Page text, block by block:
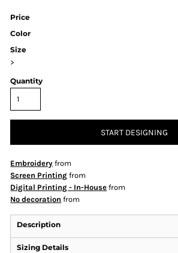
Price
Color
Size
>
Quantity
START DESIGNING
Embroidery from
Screen Printing from
Digital Printing - In-House from
No decoration from
Description
Sizing Details